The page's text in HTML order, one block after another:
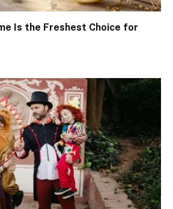
Is the Freshest Choice for